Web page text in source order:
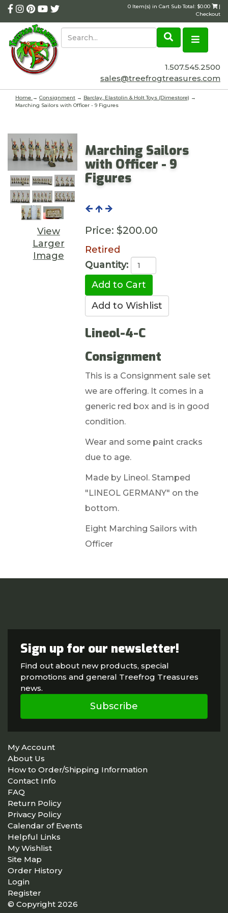
0 Item(s) in Cart Sub Total: $0.00
|
Checkout
1.507.545.2500
sales@treefrogtreasures.com
Home → Consignment → Barclay, Elastolin & Holt Toys (Dimestore) →
Marching Sailors with Officer - 9 Figures
View
Larger
Image
Marching Sailors
with Officer - 9
Figures
Price: $200.00
Retired
Quantity:
Lineol-4-C
Consignment
This is a Consignment sale set
we are offering. It comes in a
generic red box and is in good
condition.
Wear and some paint cracks
due to age.
Made by Lineol. Stamped
"LINEOL GERMANY" on the
bottom.
Eight Marching Sailors with
Officer
Sign up for our newsletter!
Find out about new products, special
promotions and general Treefrog Treasures
news.
Subscribe
My Account
About Us
How to Order/Shipping Information
Contact Info
FAQ
Return Policy
Privacy Policy
Calendar of Events
Helpful Links
My Wishlist
Site Map
Order History
Login
Register
© Copyright 2026